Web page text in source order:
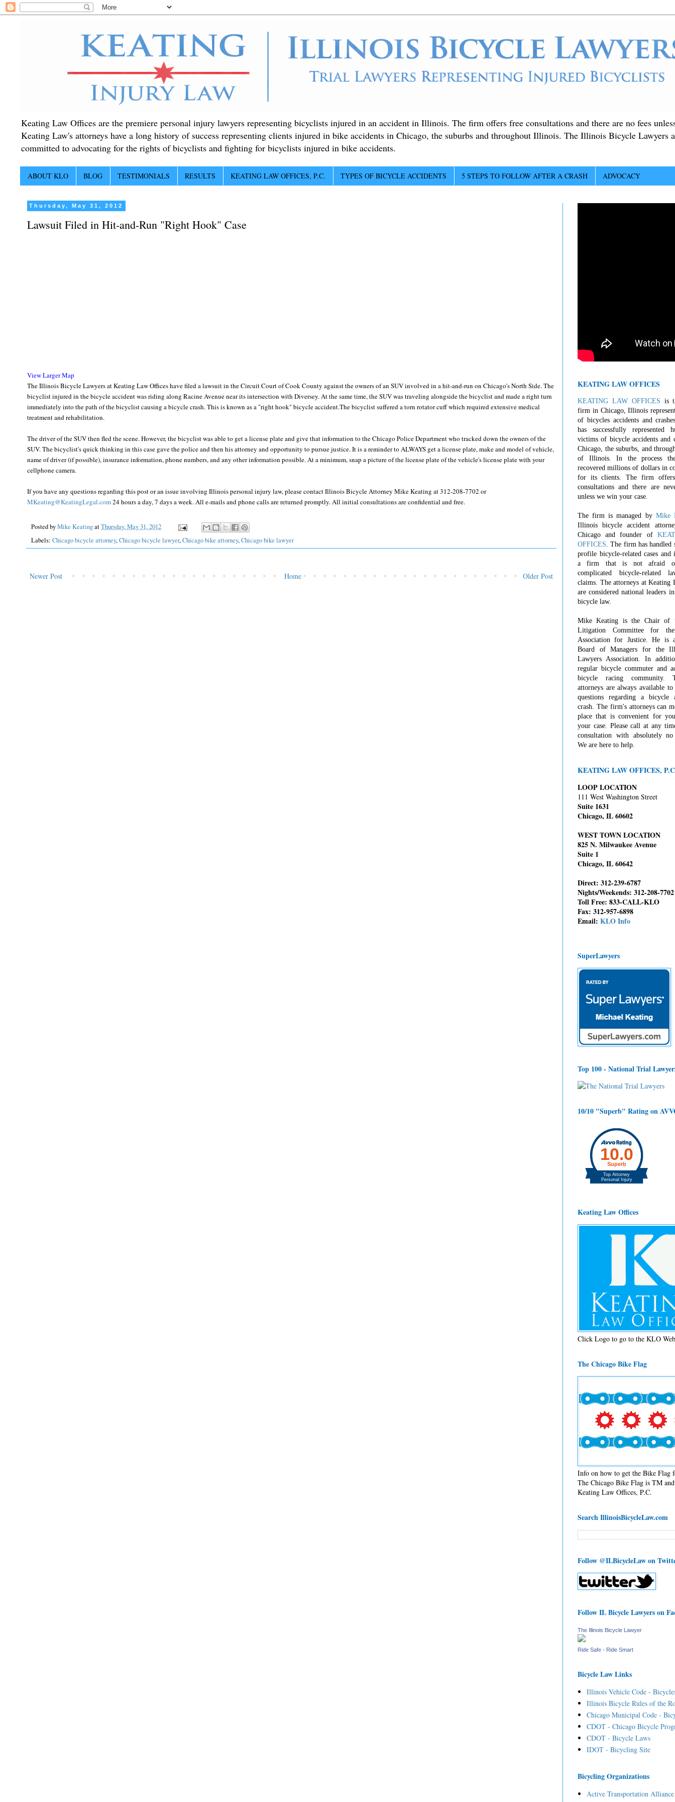
Keating Law Offices are the premiere personal injury lawyers representing bicyclists injured in an accident in Illinois. The firm offers free consultations and there are no fees
Keating Law's attorneys have a long history of success representing clients injured in bike accidents in Chicago, the suburbs and throughout Illinois. The Illinois Bicycle Lawyers
committed to advocating for the rights of bicyclists and fighting for bicyclists injured in bike accidents.
ABOUT KLO BLOG TESTIMONIALS RESULTS KEATING LAW OFFICES, P.C. TYPES OF BICYCLE ACCIDENTS 5 STEPS TO FOLLOW AFTER A CRASH ADVOCACY
Thursday, May 31, 2012
Lawsuit Filed in Hit-and-Run "Right Hook" Case
View Larger Map
The Illinois Bicycle Lawyers at Keating Law Offices have filed a lawsuit in the Circuit Court of Cook County against the owners of an SUV involved in a hit-and-run on Chicago's North Side. The
bicyclist injured in the bicycle accident was riding along Racine Avenue near its intersection with Diversey. At the same time, the SUV was traveling alongside the bicyclist and made a right turn
immediately into the path of the bicyclist causing a bicycle crash. This is known as a "right hook" bicycle accident.The bicyclist suffered a torn rotator cuff which required extensive medical
treatment and rehabilitation.
The driver of the SUV then fled the scene. However, the bicyclist was able to get a license plate and give that information to the Chicago Police Department who tracked down the owners of the
SUV. The bicyclist's quick thinking in this case gave the police and then his attorney and opportunity to pursue justice. It is a reminder to ALWAYS get a license plate, make and model of vehicle,
name of driver (if possible), insurance information, phone numbers, and any other information possible. At a minimum, snap a picture of the license plate of the vehicle's license plate with your
cellphone camera.
If you have any questions regarding this post or an issue involving Illinois personal injury law, please contact Illinois Bicycle Attorney Mike Keating at 312-208-7702 or
MKeating@KeatingLegal.com24 hours a day, 7 days a week. All e-mails and phone calls are returned promptly. All initial consultations are confidential and free.
Posted byMike KeatingatThursday, May 31, 2012
Labels: Chicago bicycle attorney,Chicago bicycle lawyer,Chicago bike attorney,Chicago bike lawyer
Newer Post Older Post
Home
KEATING LAW OFFICES
KEATING LAW OFFICES is
firm in Chicago, Illinois
of bicycles accidents and
has successfully represented
victims of bicycle accidents and
Chicago, the suburbs, and
of Illinois. In the process
recovered millions of dollars in
for its clients. The firm
consultations and there are
unless we win your case.
The firm is managed by Mike
Illinois bicycle accident
Chicago and founder of
OFFICES . The firm has handled
profile bicycle-related cases and
a firm that is not afraid of
complicated bicycle-related
claims. The attorneys at Keating
are considered national leaders
bicycle law.
Mike Keating is the Chair of
Litigation Committee for the
Association for Justice. He is
Board of Managers for the
Lawyers Association. In
regular bicycle commuter and
bicycle racing community.
attorneys are always available to
questions regarding a bicycle
crash. The firm's attorneys can
place that is convenient for
your case. Please call at any
consultation with absolutely
We are here to help.
KEATING LAW OFFICES,
LOOP LOCATION
111 West Washington Street
Suite 1631
Chicago, IL 60602
WEST TOWN LOCATION
825 N. Milwaukee Avenue
Suite 1
Chicago, IL 60642
Direct: 312-239-6787
Nights/Weekends: 312-208-7702
Toll Free: 833-CALL-KLO
Fax: 312-957-6898
Email: KLO Info
SuperLawyers
Top 100 - National Trial
10/10 "Superb" Rating on
Keating Law Offices
Click Logo to go to the KLO
The Chicago Bike Flag
Info on how to get the Bike Flag
The Chicago Bike Flag is TM
Keating Law Offices, P.C.
Search IllinoisBicycleLaw.com
Follow @ILBicycleLaw on
Follow IL Bicycle Lawyers on
The Illinois Bicycle Lawyer
Ride Safe - Ride Smart
Bicycle Law Links
Illinois Vehicle Code -
Illinois Bicycle Rules of the
Chicago Municipal Code -
CDOT - Chicago Bicycle
CDOT - Bicycle Laws
IDOT - Bicycling Site
Bicycling Organizations
Active Transportation Alliance